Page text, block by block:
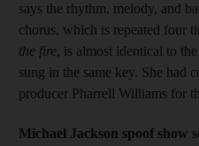
says the rhythm, melody, and
chorus, which is repeated four
the fire, is almost identical to
sung in the same key. She had
producer Pharrell Williams for
Michael Jackson spoof show